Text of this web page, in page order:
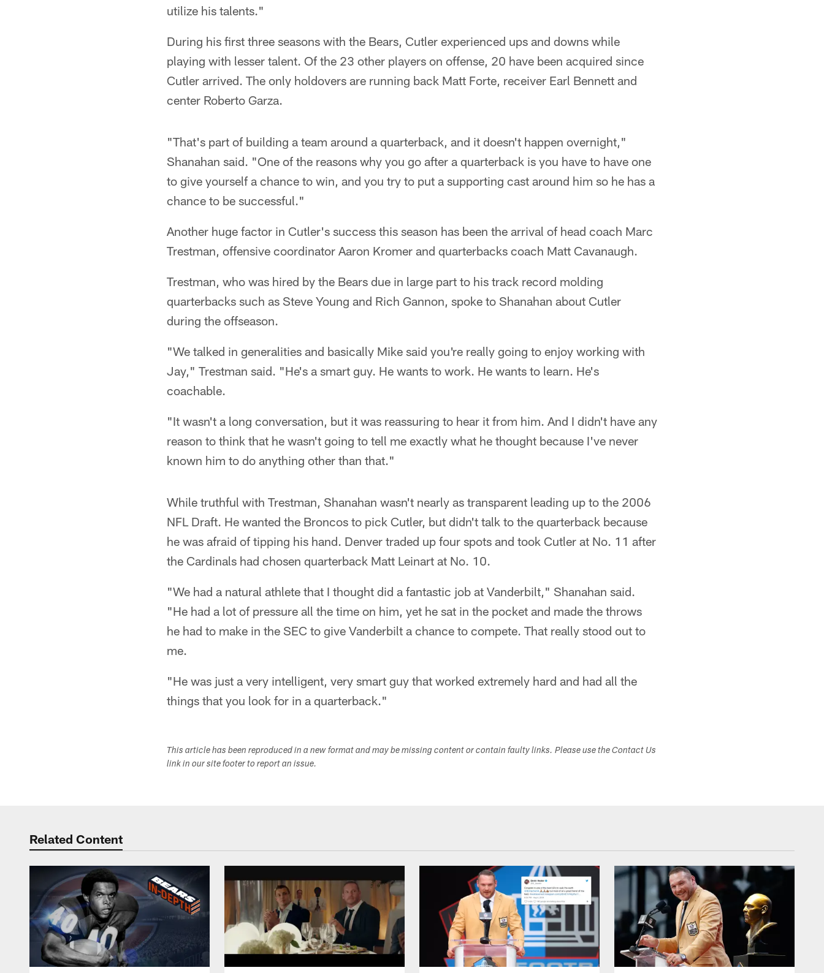
utilize his talents."
During his first three seasons with the Bears, Cutler experienced ups and downs while
playing with lesser talent. Of the 23 other players on offense, 20 have been acquired since
Cutler arrived. The only holdovers are running back Matt Forte, receiver Earl Bennett and
center Roberto Garza.
"That's part of building a team around a quarterback, and it doesn't happen overnight,"
Shanahan said. "One of the reasons why you go after a quarterback is you have to have one
to give yourself a chance to win, and you try to put a supporting cast around him so he has a
chance to be successful."
Another huge factor in Cutler's success this season has been the arrival of head coach Marc
Trestman, offensive coordinator Aaron Kromer and quarterbacks coach Matt Cavanaugh.
Trestman, who was hired by the Bears due in large part to his track record molding
quarterbacks such as Steve Young and Rich Gannon, spoke to Shanahan about Cutler
during the offseason.
"We talked in generalities and basically Mike said you're really going to enjoy working with
Jay," Trestman said. "He's a smart guy. He wants to work. He wants to learn. He's
coachable.
"It wasn't a long conversation, but it was reassuring to hear it from him. And I didn't have any
reason to think that he wasn't going to tell me exactly what he thought because I've never
known him to do anything other than that."
While truthful with Trestman, Shanahan wasn't nearly as transparent leading up to the 2006
NFL Draft. He wanted the Broncos to pick Cutler, but didn't talk to the quarterback because
he was afraid of tipping his hand. Denver traded up four spots and took Cutler at No. 11 after
the Cardinals had chosen quarterback Matt Leinart at No. 10.
"We had a natural athlete that I thought did a fantastic job at Vanderbilt," Shanahan said.
"He had a lot of pressure all the time on him, yet he sat in the pocket and made the throws
he had to make in the SEC to give Vanderbilt a chance to compete. That really stood out to
me.
"He was just a very intelligent, very smart guy that worked extremely hard and had all the
things that you look for in a quarterback."
This article has been reproduced in a new format and may be missing content or contain faulty links. Please use the Contact Us
link in our site footer to report an issue.
Related Content